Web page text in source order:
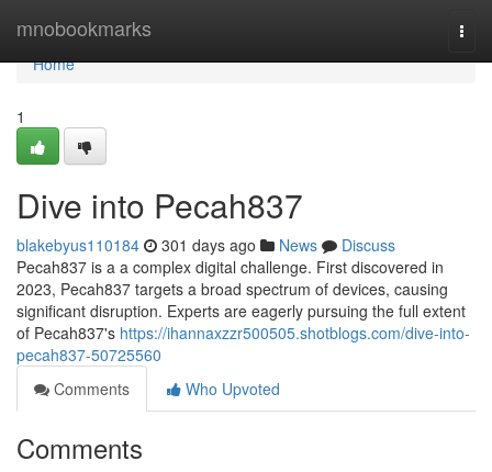
mnobookmarks
Home
Home
1
Dive into Pecah837
blakebyus110184 301 days ago News
Discuss
Pecah837 is a a complex digital challenge. First discovered in
2023, Pecah837 targets a broad spectrum of devices, causing
significant disruption. Experts are eagerly pursuing the full extent
of Pecah837's https://ihannaxzzr500505.shotblogs.com/dive-into-
pecah837-50725560
Comments
Who Upvoted
Comments